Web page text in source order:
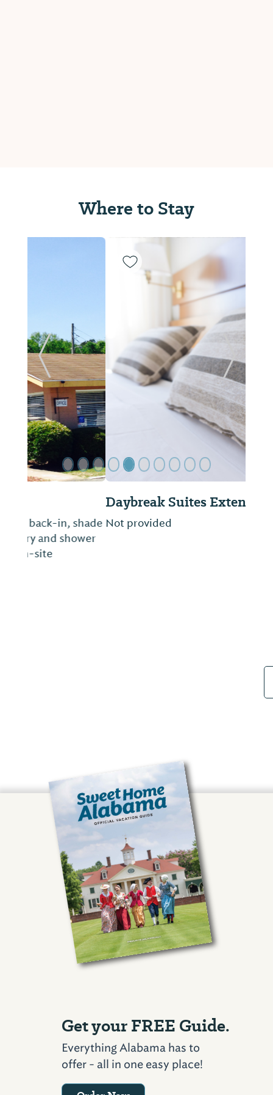
Where to Stay
Daybreak Suites Extended Stay
Not provided
Previous Slide Next
Get your FREE Guide.
Everything Alabama has to
offer - all in one easy place!